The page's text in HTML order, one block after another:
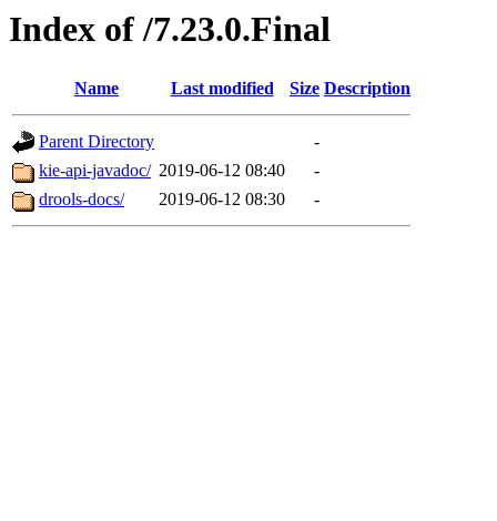
Index of /7.23.0.Final
Name Last modified Size Description
Parent Directory
-
kie-api-javadoc/ 2019-06-12 08:40
-
drools-docs/
2019-06-12 08:30 -